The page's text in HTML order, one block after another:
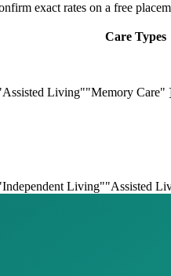
exact rates on a free
Care Types
Living""Memory Care"
Living""Assisted